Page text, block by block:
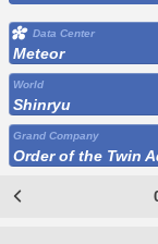
Data Center
Meteor
World
Shinryu
Grand Company
Order of the Twin